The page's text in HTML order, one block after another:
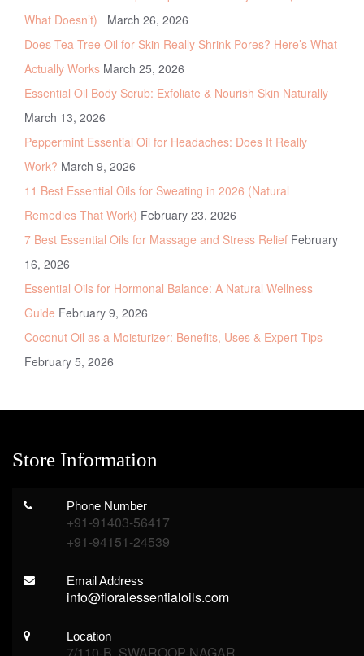
What Doesn’t)
March 26, 2026
Does Tea Tree Oil for Skin Really Shrink Pores? Here’s What
Actually Works March 25, 2026
Essential Oil Body Scrub: Exfoliate & Nourish Skin Naturally
March 13, 2026
Peppermint Essential Oil for Headaches: Does It Really
Work? March 9, 2026
11 Best Essential Oils for Sweating in 2026 (Natural
Remedies That Work) February 23, 2026
7 Best Essential Oils for Massage and Stress Relief February
16, 2026
Essential Oils for Hormonal Balance: A Natural Wellness
Guide February 9, 2026
Coconut Oil as a Moisturizer: Benefits, Uses & Expert Tips
February 5, 2026
Store Information
Phone Number
+91-91403-56417
+91-94151-24539
Email Address
info@floralessentialoils.com
Location
7/110-B, SWAROOP-NAGAR